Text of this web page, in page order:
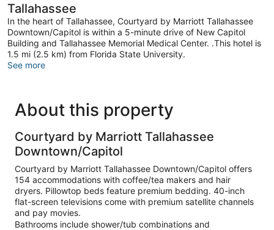
Tallahassee
In the heart of Tallahassee, Courtyard by Marriott Tallahassee
Downtown/Capitol is within a 5-minute drive of New Capitol
Building and Tallahassee Memorial Medical Center. .This hotel is
1.5 mi (2.5 km) from Florida State University.
See more
About this property
Courtyard by Marriott Tallahassee
Downtown/Capitol
Courtyard by Marriott Tallahassee Downtown/Capitol offers
154 accommodations with coffee/tea makers and hair
dryers. Pillowtop beds feature premium bedding. 40-inch
flat-screen televisions come with premium satellite channels
and pay movies.
Bathrooms include shower/tub combinations and